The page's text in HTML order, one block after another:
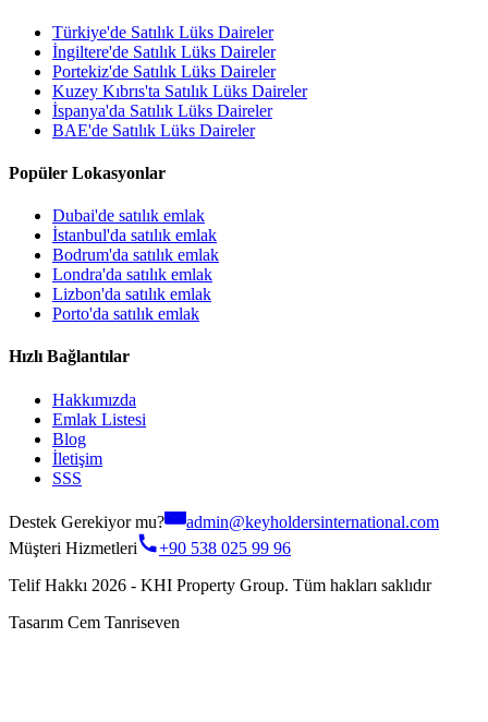
Türkiye'de Satılık Lüks Daireler
İngiltere'de Satılık Lüks Daireler
Portekiz'de Satılık Lüks Daireler
Kuzey Kıbrıs'ta Satılık Lüks Daireler
İspanya'da Satılık Lüks Daireler
BAE'de Satılık Lüks Daireler
Popüler Lokasyonlar
Dubai'de satılık emlak
İstanbul'da satılık emlak
Bodrum'da satılık emlak
Londra'da satılık emlak
Lizbon'da satılık emlak
Porto'da satılık emlak
Hızlı Bağlantılar
Hakkımızda
Emlak Listesi
Blog
İletişim
SSS
Destek Gerekiyor mu?
admin@keyholdersinternational.com
Müşteri Hizmetleri
+90 538 025 99 96
Telif Hakkı 2026 - KHI Property Group. Tüm hakları saklıdır
Tasarım Cem Tanriseven